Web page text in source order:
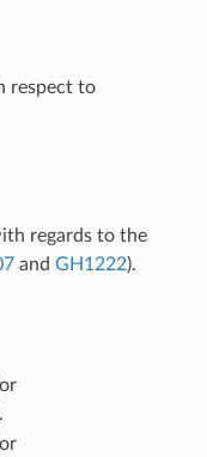
respect to
regards to the
and GH1222).